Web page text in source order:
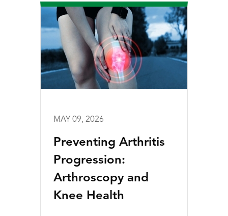
MAY 09, 2026
Preventing Arthritis
Progression:
Arthroscopy and
Knee Health